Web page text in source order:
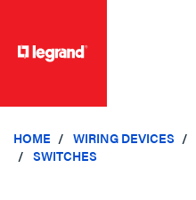
HOME WIRING DEVICES
SWITCHES